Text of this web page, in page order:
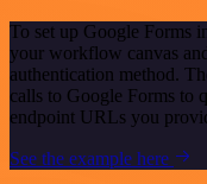
To set up Google Forms
your workflow canvas
authentication method.
calls to Google Forms to
endpoint URLs you
See the example here